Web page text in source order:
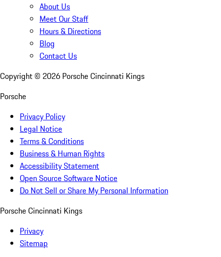
About Us
Meet Our Staff
Hours & Directions
Blog
Contact Us
Copyright © 2026 Porsche Cincinnati Kings
Porsche
Privacy Policy
Legal Notice
Terms & Conditions
Business & Human Rights
Accessibility Statement
Open Source Software Notice
Do Not Sell or Share My Personal Information
Porsche Cincinnati Kings
Privacy
Sitemap